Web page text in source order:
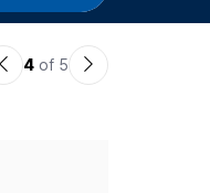
이4 of 5
다